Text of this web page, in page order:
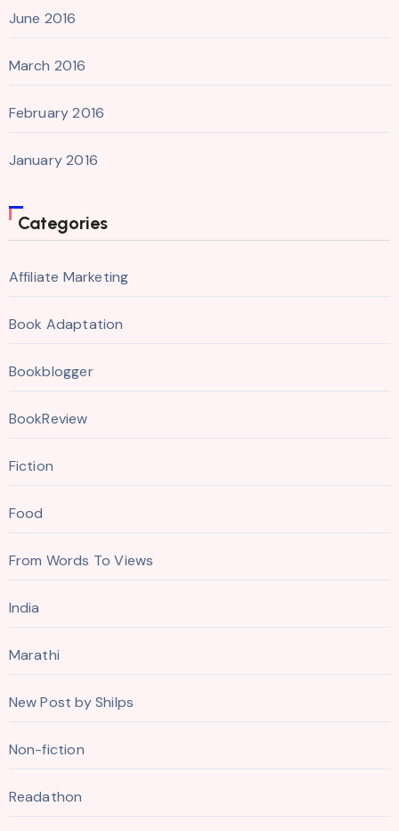
June 2016
March 2016
February 2016
January 2016
Categories
Affiliate Marketing
Book Adaptation
Bookblogger
BookReview
Fiction
Food
From Words To Views
India
Marathi
New Post by Shilps
Non-fiction
Readathon